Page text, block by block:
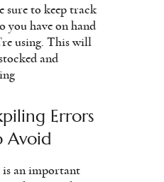
sure to keep track
you have on hand
using. This will
and
Errors
Avoid
an important